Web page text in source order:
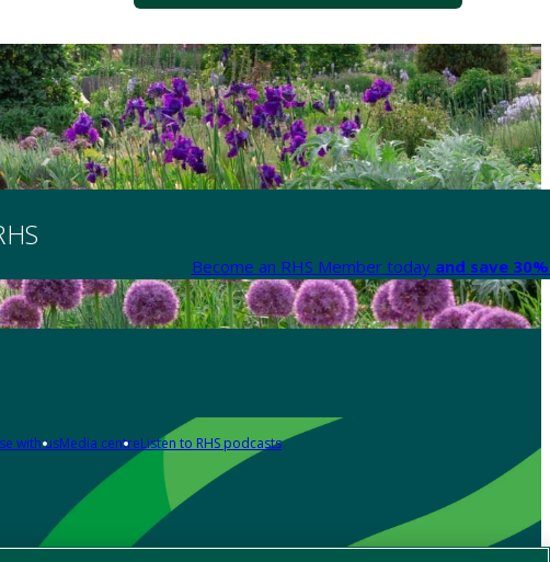
Become an RHS Member today and save
with usMedia centreListen to RHS podcasts